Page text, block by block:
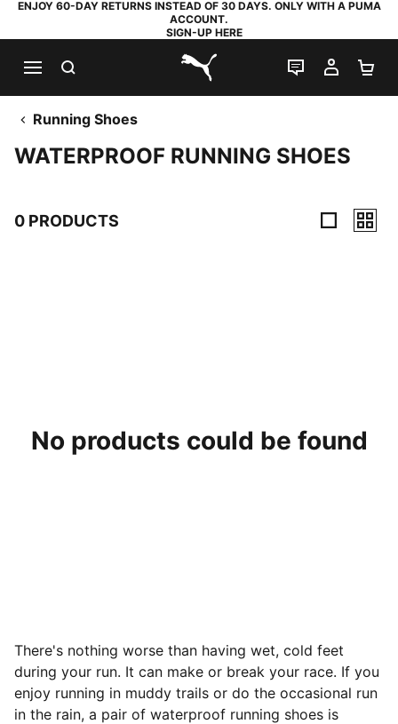
ENJOY 60-DAY RETURNS INSTEAD OF 30 DAYS. ONLY WITH A PUMA
ACCOUNT.
SIGN-UP HERE
PUMA.com
LIVE CHAT
MY
Running Shoes
WATERPROOF RUNNING SHOES
0 PRODUCTS
No products could be found
There's nothing worse than having wet, cold feet
during your run. It can make or break your race. If you
enjoy running in muddy trails or do the occasional run
in the rain, a pair of waterproof running shoes is